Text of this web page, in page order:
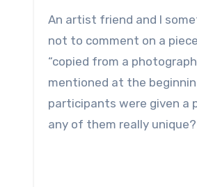
An artist friend and I
not to comment on a
“copied from a
mentioned at the
participants were given a
any of them really unique?